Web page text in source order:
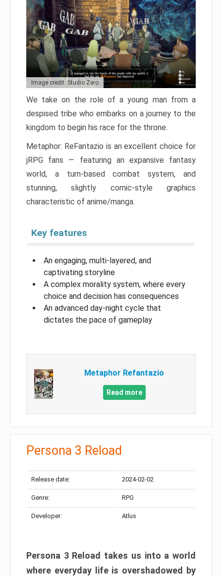
Image credit: Studio Zero
We take on the role of a young man from a
despised tribe who embarks on a journey to the
kingdom to begin his race for the throne.
Metaphor: ReFantazio is an excellent choice for
jRPG fans — featuring an expansive fantasy
world, a turn-based combat system, and
stunning, slightly comic-style graphics
characteristic of anime/manga.
Key features
An engaging, multi-layered, and
captivating storyline
A complex morality system, where every
choice and decision has consequences
An advanced day-night cycle that
dictates the pace of gameplay
Metaphor Refantazio
Read more
Persona 3 Reload
Release date: 2024-02-02
Genre: RPG
Developer: Atlus
Persona 3 Reload takes us into a world
where everyday life is overshadowed by